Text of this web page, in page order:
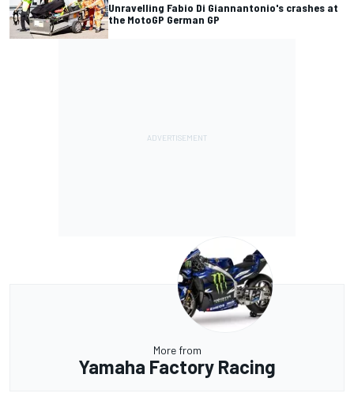
Unravelling Fabio Di Giannantonio's crashes at
the MotoGP German GP
More from
Yamaha Factory Racing